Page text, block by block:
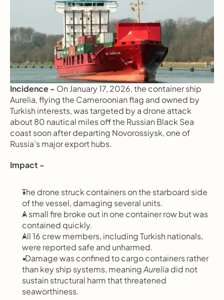
Incidence - On January 17, 2026, the container ship
Aurelia, flying the Cameroonian flag and owned by
Turkish interests, was targeted by a drone attack
about 80 nautical miles off the Russian Black Sea
coast soon after departing Novorossiysk, one of
Russia’s major export hubs.
Impact -
The drone struck containers on the starboard side
of the vessel, damaging several units.
A small fire broke out in one container row but was
contained quickly.
All 16 crew members, including Turkish nationals,
were reported safe and unharmed.
Damage was confined to cargo containers rather
than key ship systems, meaning Aurelia did not
sustain structural harm that threatened
seaworthiness.